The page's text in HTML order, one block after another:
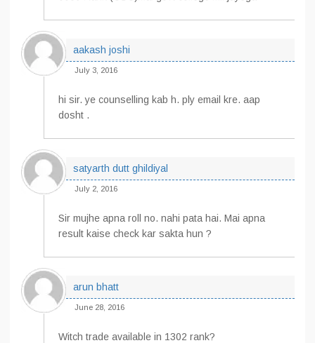
aakash joshi
July 3, 2016
hi sir. ye counselling kab h. ply email kre. aap
dosht .
satyarth dutt ghildiyal
July 2, 2016
Sir mujhe apna roll no. nahi pata hai. Mai apna
result kaise check kar sakta hun ?
arun bhatt
June 28, 2016
Witch trade available in 1302 rank?